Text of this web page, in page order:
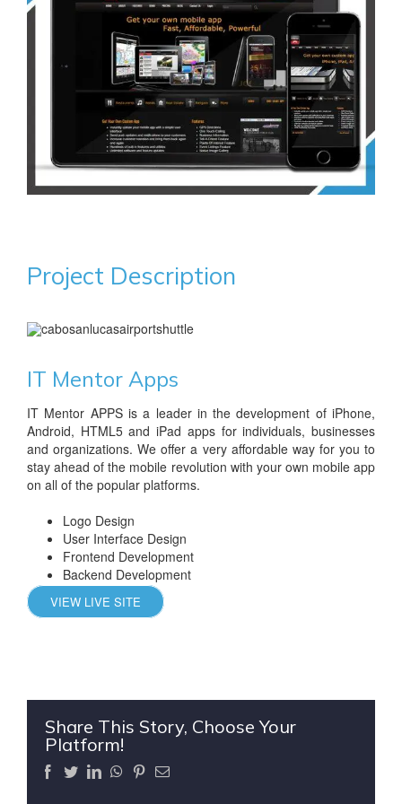
Project Description
IT Mentor Apps
IT Mentor APPS is a leader in the development of iPhone,
Android, HTML5 and iPad apps for individuals, businesses
and organizations. We offer a very affordable way for you to
stay ahead of the mobile revolution with your own mobile app
on all of the popular platforms.
Logo Design
User Interface Design
Frontend Development
Backend Development
VIEW LIVE SITE
Share This Story, Choose Your
Platform!
Facebook
TwitterLinkedInWhatsApp
Pinterest
Email